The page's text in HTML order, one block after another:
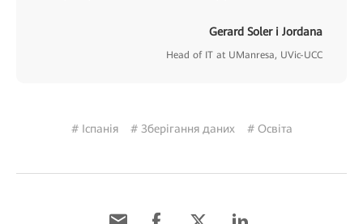
Gerard Soler i Jordana
Head of IT at UManresa, UVic-UCC
# Іспанія # Зберігання даних # Освіта